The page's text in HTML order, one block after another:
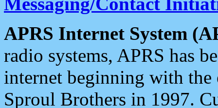
APRS Internet System
radio systems, APRS has
internet beginning with the
Sproul Brothers in 1997.